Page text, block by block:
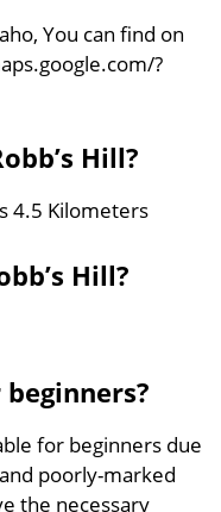
You can find on
?
Hill?
4.5 Kilometers
Hill?
for beginners due
poorly-marked
the necessary